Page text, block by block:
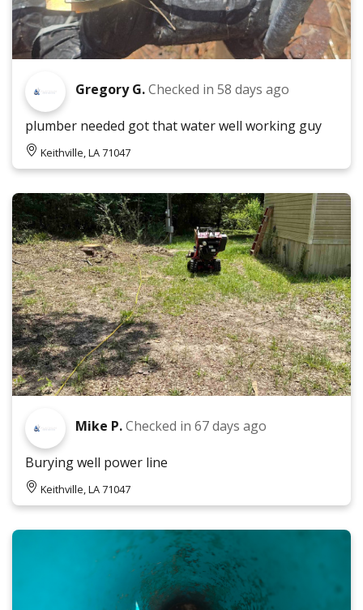
Gregory G.Checked in 58 days ago
plumber needed got that water well working guy
Keithville, LA 71047
Mike P.Checked in 67 days ago
Burying well power line
Keithville, LA 71047